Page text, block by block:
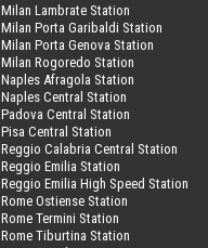
Milan Lambrate Station
Milan Porta Garibaldi Station
Milan Porta Genova Station
Milan Rogoredo Station
Naples Afragola Station
Naples Central Station
Padova Central Station
Pisa Central Station
Reggio Calabria Central Station
Reggio Emilia Station
Reggio Emilia High Speed Station
Rome Ostiense Station
Rome Termini Station
Rome Tiburtina Station